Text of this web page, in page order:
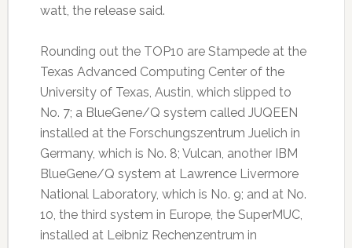
watt, the release said.
Rounding out the TOP10 are Stampede at the
Texas Advanced Computing Center of the
University of Texas, Austin, which slipped to
No. 7; a BlueGene/Q system called JUQEEN
installed at the Forschungszentrum Juelich in
Germany, which is No. 8; Vulcan, another IBM
BlueGene/Q system at Lawrence Livermore
National Laboratory, which is No. 9; and at No.
10, the third system in Europe, the SuperMUC,
installed at Leibniz Rechenzentrum in